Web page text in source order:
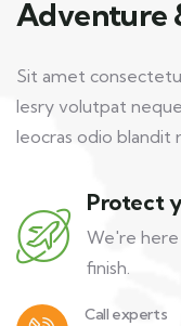
Adventure
Sit amet
lesry volutpat
leocras odio blandit
Protect
We're
finish.
Call experts